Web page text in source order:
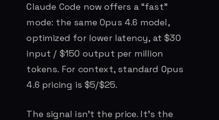
Claude Code now offers a “fast”
mode: the same Opus 4.6 model,
optimized for lower latency, at $30
input / $150 output per million
tokens. For context, standard Opus
4.6 pricing is $5/$25.
The signal isn’t the price. It’s the